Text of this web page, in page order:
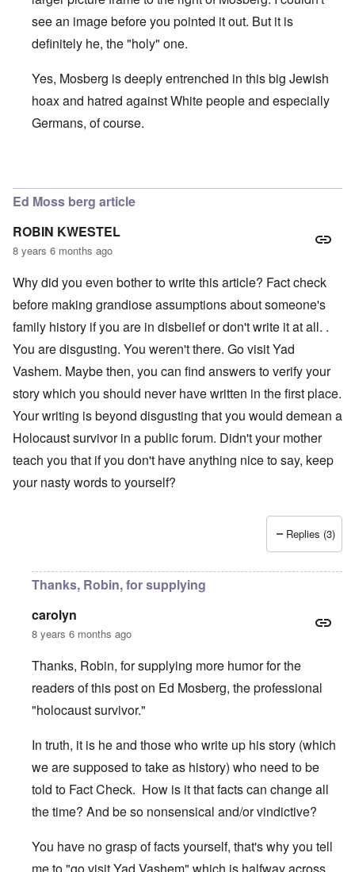
see an image before you pointed it out. But it is
definitely he, the "holy" one.
Yes, Mosberg is deeply entrenched in this big Jewish
hoax and hatred against White people and especially
Germans, of course.
Ed Moss berg article
ROBIN KWESTEL
8 years 6 months ago
Why did you even bother to write this article? Fact check
before making grandiose assumptions about someone's
family history if you are in disbelief or don't write it at all. .
You are disgusting. You weren't there. Go visit Yad
Vashem. Maybe then, you can find answers to verify your
story which you should never have written in the first place.
Your writing is beyond disgusting that you would demean a
Holocaust survivor in a public forum. Didn't your mother
teach you that if you don't have anything nice to say, keep
your nasty words to yourself?
Replies (3)
Thanks, Robin, for supplying
carolyn
8 years 6 months ago
Thanks, Robin, for supplying more humor for the
readers of this post on Ed Mosberg, the professional
"holocaust survivor."
In truth, it is he and those who write up his story (which
we are supposed to take as history) who need to be
told to Fact Check. How is it that facts can change all
the time? And be so nonsensical and/or vindictive?
You have no grasp of facts yourself, that's why you tell